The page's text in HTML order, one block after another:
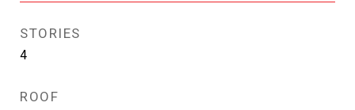
STORIES
4
ROOF